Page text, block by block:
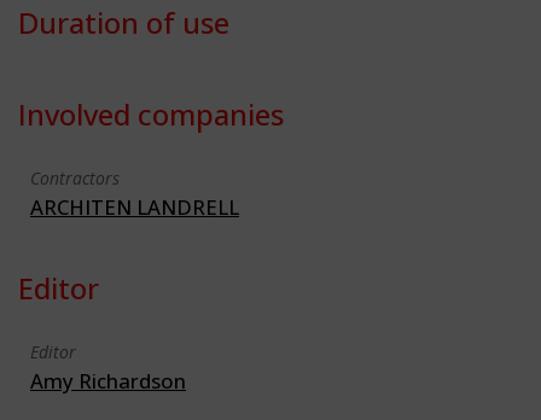
Duration of use
Involved companies
Contractors
ARCHITEN LANDRELL
Editor
Editor
Amy Richardson